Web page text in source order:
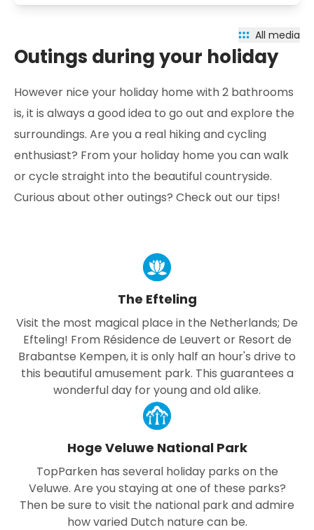
All media
Outings during your holiday
However nice your holiday home with 2 bathrooms
is, it is always a good idea to go out and explore the
surroundings. Are you a real hiking and cycling
enthusiast? From your holiday home you can walk
or cycle straight into the beautiful countryside.
Curious about other outings? Check out our tips!
The Efteling
Visit the most magical place in the Netherlands; De
Efteling! From Résidence de Leuvert or Resort de
Brabantse Kempen, it is only half an hour's drive to
this beautiful amusement park. This guarantees a
wonderful day for young and old alike.
Hoge Veluwe National Park
TopParken has several holiday parks on the
Veluwe. Are you staying at one of these parks?
Then be sure to visit the national park and admire
how varied Dutch nature can be.